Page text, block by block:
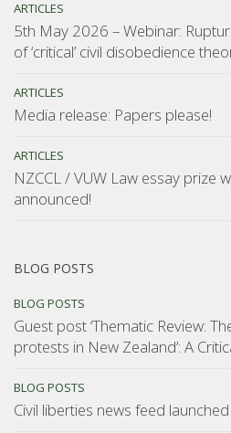
ARTICLES
5th May 2026 – Webinar:
of ‘critical’ civil disobedience
ARTICLES
Media release: Papers please!
ARTICLES
NZCCL / VUW Law essay prize
announced!
BLOG POSTS
BLOG POSTS
Guest post ‘Thematic Review:
protests in New Zealand’: A
BLOG POSTS
Civil liberties news feed launched